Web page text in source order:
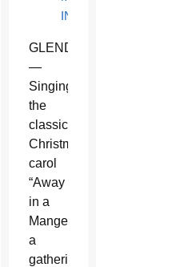
INFORMATION
GLENDALE
—
Singing
the
classic
Christmas
carol
“Away
in a
Manger,”
a
gathering